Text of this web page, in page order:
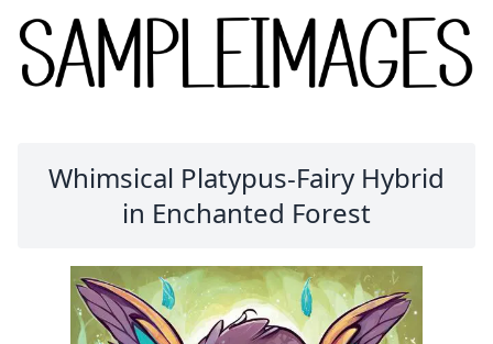
Whimsical Platypus-Fairy Hybrid
in Enchanted Forest